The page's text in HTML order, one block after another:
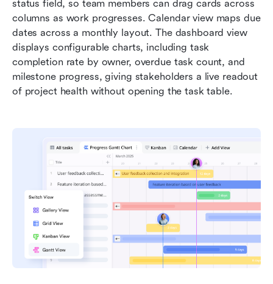
status field, so team members can drag cards across
columns as work progresses. Calendar view maps due
dates across a monthly layout. The dashboard view
displays configurable charts, including task
completion rate by owner, overdue task count, and
milestone progress, giving stakeholders a live readout
of project health without opening the task table.